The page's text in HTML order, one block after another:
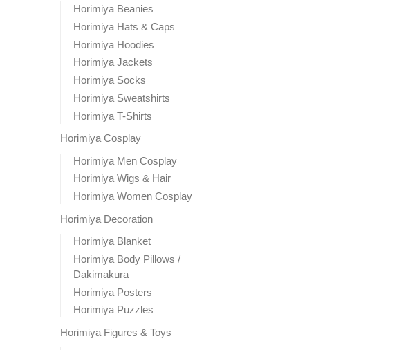
Horimiya Beanies
Horimiya Hats & Caps
Horimiya Hoodies
Horimiya Jackets
Horimiya Socks
Horimiya Sweatshirts
Horimiya T-Shirts
Horimiya Cosplay
Horimiya Men Cosplay
Horimiya Wigs & Hair
Horimiya Women Cosplay
Horimiya Decoration
Horimiya Blanket
Horimiya Body Pillows /
Dakimakura
Horimiya Posters
Horimiya Puzzles
Horimiya Figures & Toys